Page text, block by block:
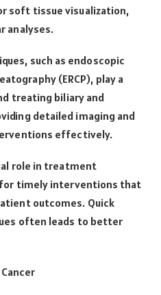
soft tissue visualization,
analyses.
such as endoscopic
(ERCP), play a
treating biliary and
detailed imaging and
effectively.
role in treatment
timely interventions that
outcomes. Quick
often leads to better